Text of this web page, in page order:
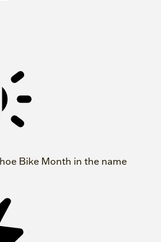
Bike Month in the name